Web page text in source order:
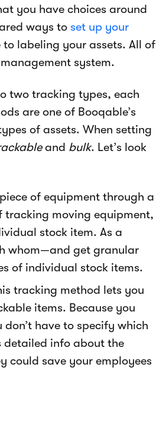
you have choices around
ways to set up your
labeling your assets. All of
system.
two tracking types, each
are one of Booqable’s
of assets. When setting
and bulk. Let’s look
of equipment through a
tracking moving equipment,
stock item. As a
whom—and get granular
of individual stock items.
tracking method lets you
items. Because you
have to specify which
detailed info about the
could save your employees